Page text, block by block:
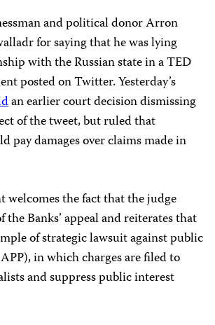
and political donor Arron
for saying that he was lying
with the Russian state in a TED
posted on Twitter. Yesterday’s
an earlier court decision dismissing
of the tweet, but ruled that
pay damages over claims made in
welcomes the fact that the judge
the Banks’ appeal and reiterates that
of strategic lawsuit against public
in which charges are filed to
and suppress public interest